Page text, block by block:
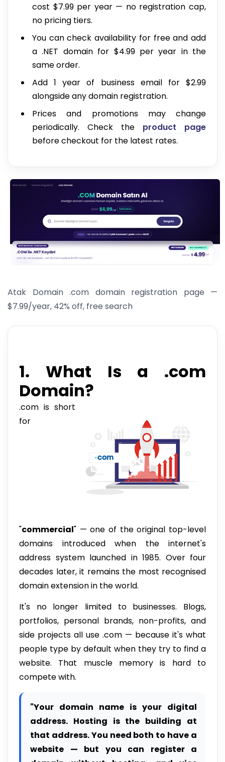
cost $7.99 per year — no registration cap,
no pricing tiers.
You can check availability for free and add
a .NET domain for $4.99 per year in the
same order.
Add 1 year of business email for $2.99
alongside any domain registration.
Prices and promotions may change
periodically. Check the product page
before checkout for the latest rates.
Atak Domain .com domain registration page —
$7.99/year, 42% off, free search
1. What Is a .com
Domain?
.com is short
for
"commercial" — one of the original top-level
domains introduced when the internet's
address system launched in 1985. Over four
decades later, it remains the most recognised
domain extension in the world.
It's no longer limited to businesses. Blogs,
portfolios, personal brands, non-profits, and
side projects all use .com — because it's what
people type by default when they try to find a
website. That muscle memory is hard to
compete with.
"Your domain name is your digital
address. Hosting is the building at
that address. You need both to have a
website — but you can register a